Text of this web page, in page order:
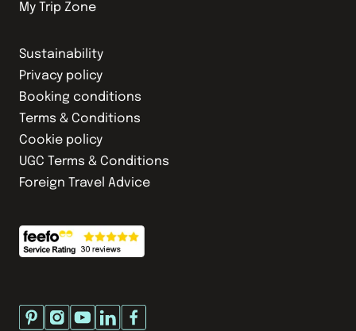
My Trip Zone
Sustainability
Privacy policy
Booking conditions
Terms & Conditions
Cookie policy
UGC Terms & Conditions
Foreign Travel Advice